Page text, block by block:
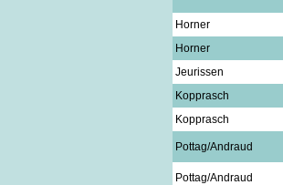
Horner
Horner
Jeurissen
Kopprasch
Kopprasch
Pottag/Andraud
Pottag/Andraud